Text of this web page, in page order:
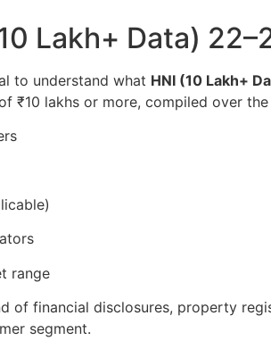
Lakh+ Data)
to understand what HNI (10 Lakh+
₹10 lakhs or more, compiled over
range
of financial disclosures, property
segment.